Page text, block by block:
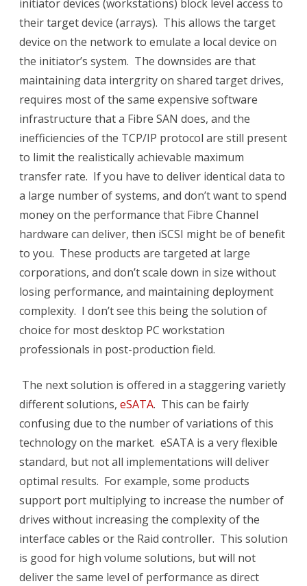
initiator devices (workstations) block level access to
their target device (arrays). This allows the target
device on the network to emulate a local device on
the initiator’s system. The downsides are that
maintaining data intergrity on shared target drives,
requires most of the same expensive software
infrastructure that a Fibre SAN does, and the
inefficiencies of the TCP/IP protocol are still present
to limit the realistically achievable maximum
transfer rate. If you have to deliver identical data to
a large number of systems, and don’t want to spend
money on the performance that Fibre Channel
hardware can deliver, then iSCSI might be of benefit
to you. These products are targeted at large
corporations, and don’t scale down in size without
losing performance, and maintaining deployment
complexity. I don’t see this being the solution of
choice for most desktop PC workstation
professionals in post-production field.
The next solution is offered in a staggering varietly
different solutions, eSATA. This can be fairly
confusing due to the number of variations of this
technology on the market. eSATA is a very flexible
standard, but not all implementations will deliver
optimal results. For example, some products
support port multiplying to increase the number of
drives without increasing the complexity of the
interface cables or the Raid controller. This solution
is good for high volume solutions, but will not
deliver the same level of performance as direct